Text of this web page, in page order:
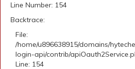
Line Number: 154
Backtrace:
File:
/home/u896638915/domains/
login-api/contrib/
Line: 154